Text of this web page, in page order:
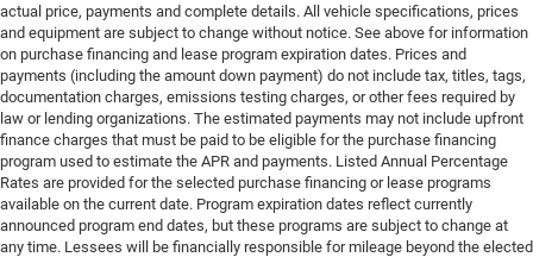
actual price, payments and complete details. All vehicle specifications, prices
and equipment are subject to change without notice. See above for information
on purchase financing and lease program expiration dates. Prices and
payments (including the amount down payment) do not include tax, titles, tags,
documentation charges, emissions testing charges, or other fees required by
law or lending organizations. The estimated payments may not include upfront
finance charges that must be paid to be eligible for the purchase financing
program used to estimate the APR and payments. Listed Annual Percentage
Rates are provided for the selected purchase financing or lease programs
available on the current date. Program expiration dates reflect currently
announced program end dates, but these programs are subject to change at
any time. Lessees will be financially responsible for mileage beyond the elected